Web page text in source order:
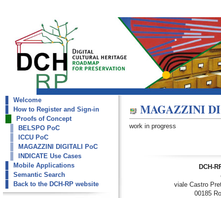
dch-rp
MAGAZZINI DIGITALI PoC
Welcome
How to Register and Sign-in
Proofs of Concept
BELSPO PoC
ICCU PoC
MAGAZZINI DIGITALI PoC
INDICATE Use Cases
Mobile Applications
Semantic Search
Back to the DCH-RP website
MAGAZZINI
work in progress
DCH-
viale Castro
00185